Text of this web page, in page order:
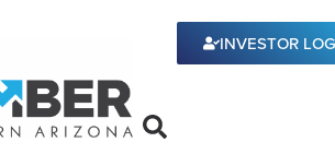
INVESTOR